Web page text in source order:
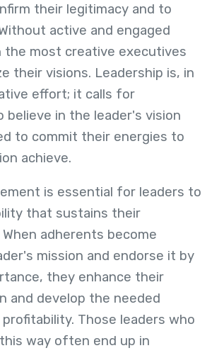
their legitimacy and to
active and engaged
the most creative executives
their visions. Leadership is, in
effort; it calls for
believe in the leader's vision
to commit their energies to
achieve.
is essential for leaders to
that sustains their
adherents become
mission and endorse it by
they enhance their
and develop the needed
Those leaders who
way often end up in